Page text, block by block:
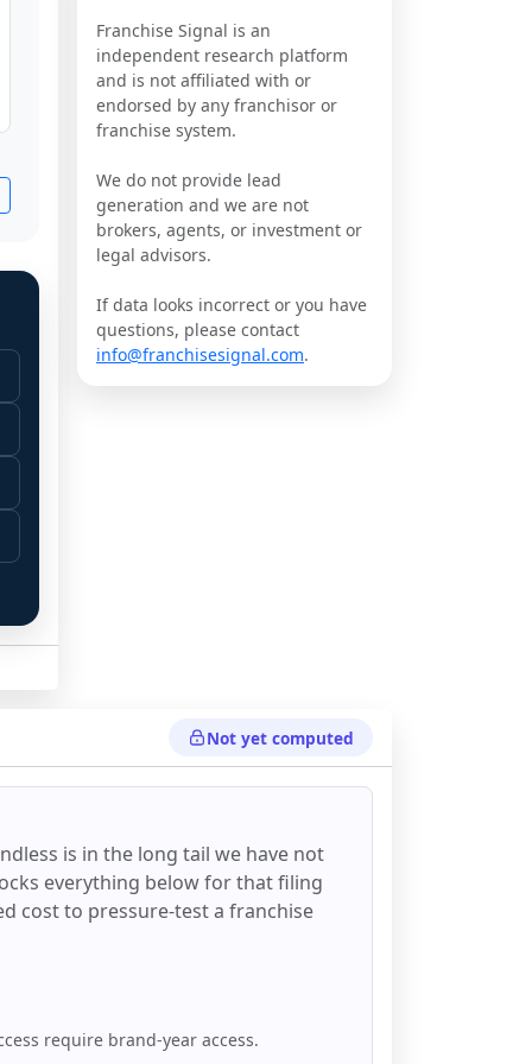
Franchise Signal is an
independent research platform
and is not affiliated with or
endorsed by any franchisor or
franchise system.
We do not provide lead
generation and we are not
brokers, agents, or investment or
legal advisors.
If data looks incorrect or you have
questions, please contact
info@franchisesignal.com.
Not yet computed
is in the long tail we have not
everything below for that filing
cost to pressure-test a franchise
require brand-year access.